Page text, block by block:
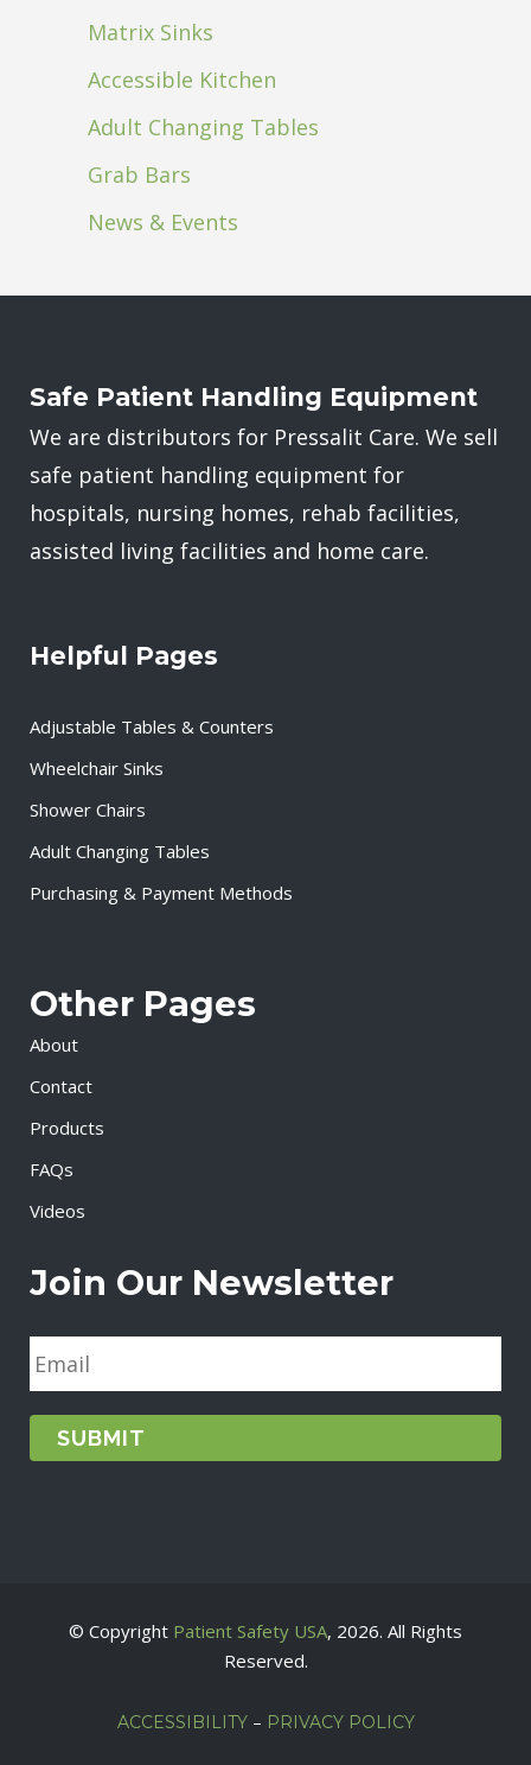
Matrix Sinks
Accessible Kitchen
Adult Changing Tables
Grab Bars
News & Events
Safe Patient Handling Equipment
We are distributors for Pressalit Care. We sell
safe patient handling equipment for
hospitals, nursing homes, rehab facilities,
assisted living facilities and home care.
Helpful Pages
Adjustable Tables & Counters
Wheelchair Sinks
Shower Chairs
Adult Changing Tables
Purchasing & Payment Methods
Other Pages
About
Contact
Products
FAQs
Videos
Join Our Newsletter
E
m
a
i
© Copyright Patient Safety USA, 2026. All Rights
Reserved.
ACCESSIBILITY– PRIVACY POLICY